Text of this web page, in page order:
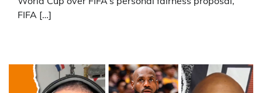
FIFA […]